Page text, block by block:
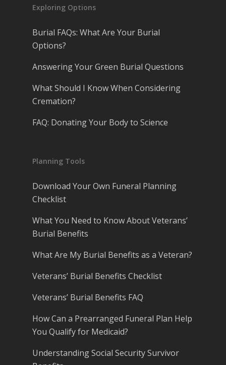
Exploring Options
Burial FAQs: What Are Your Burial
Options?
Answering Your Green Burial Questions
What Should I Know When Considering
Cremation?
FAQ: Donating Your Body to Science
Planning Tools
Download Your Own Funeral Planning
Checklist
What You Need to Know About Veterans’
Burial Benefits
What Are My Burial Benefits as a Veteran?
Veterans’ Burial Benefits Checklist
Veterans’ Burial Benefits FAQ
How Can a Prearranged Funeral Plan Help
You Qualify for Medicaid?
Understanding Social Security Survivor